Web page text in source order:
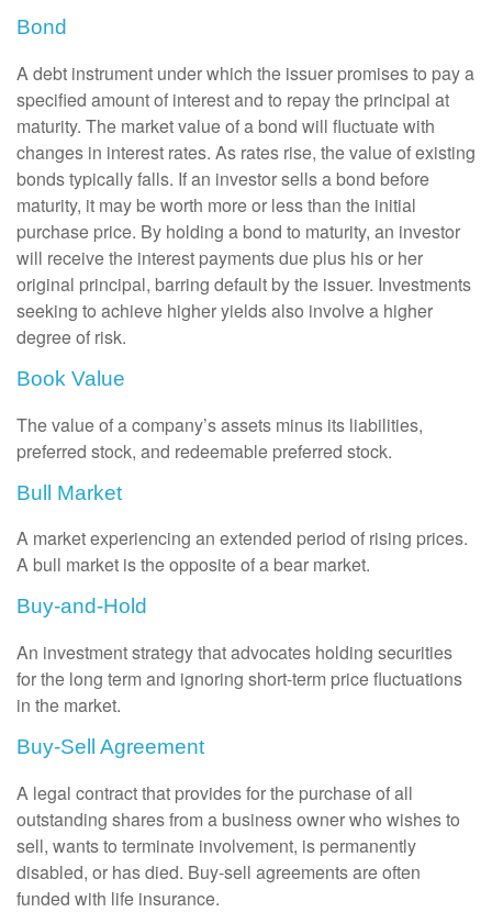
Bond
A debt instrument under which the issuer promises to pay a
specified amount of interest and to repay the principal at
maturity. The market value of a bond will fluctuate with
changes in interest rates. As rates rise, the value of existing
bonds typically falls. If an investor sells a bond before
maturity, it may be worth more or less than the initial
purchase price. By holding a bond to maturity, an investor
will receive the interest payments due plus his or her
original principal, barring default by the issuer. Investments
seeking to achieve higher yields also involve a higher
degree of risk.
Book Value
The value of a company’s assets minus its liabilities,
preferred stock, and redeemable preferred stock.
Bull Market
A market experiencing an extended period of rising prices.
A bull market is the opposite of a bear market.
Buy-and-Hold
An investment strategy that advocates holding securities
for the long term and ignoring short-term price fluctuations
in the market.
Buy-Sell Agreement
A legal contract that provides for the purchase of all
outstanding shares from a business owner who wishes to
sell, wants to terminate involvement, is permanently
disabled, or has died. Buy-sell agreements are often
funded with life insurance.